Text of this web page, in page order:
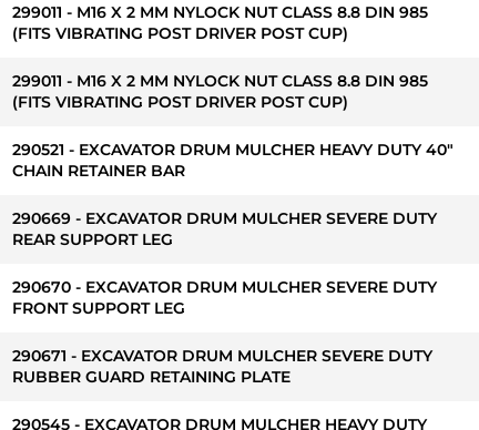
299011 - M16 X 2 MM NYLOCK NUT CLASS 8.8 DIN 985
(FITS VIBRATING POST DRIVER POST CUP)
299011 - M16 X 2 MM NYLOCK NUT CLASS 8.8 DIN 985
(FITS VIBRATING POST DRIVER POST CUP)
290521 - EXCAVATOR DRUM MULCHER HEAVY DUTY 40"
CHAIN RETAINER BAR
290669 - EXCAVATOR DRUM MULCHER SEVERE DUTY
REAR SUPPORT LEG
290670 - EXCAVATOR DRUM MULCHER SEVERE DUTY
FRONT SUPPORT LEG
290671 - EXCAVATOR DRUM MULCHER SEVERE DUTY
RUBBER GUARD RETAINING PLATE
290545 - EXCAVATOR DRUM MULCHER HEAVY DUTY